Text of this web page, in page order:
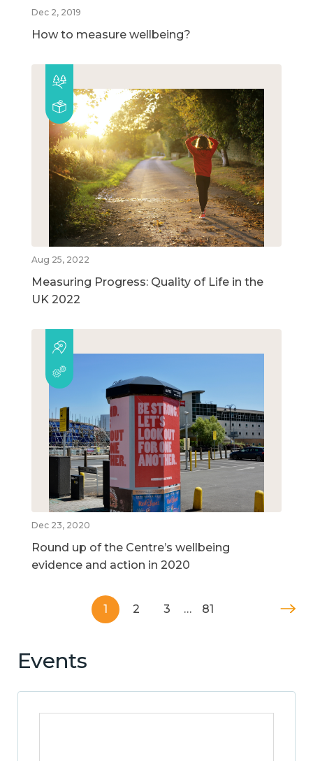
Dec 2, 2019
How to measure wellbeing?
Aug 25, 2022
Measuring Progress: Quality of Life in the
UK 2022
Dec 23, 2020
Round up of the Centre’s wellbeing
evidence and action in 2020
1 2 3 … 81
Events